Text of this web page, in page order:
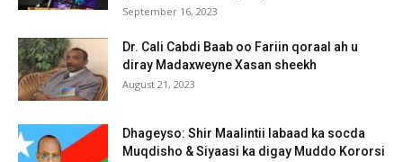
September 16, 2023
Dr. Cali Cabdi Baab oo Fariin qoraal ah u
diray Madaxweyne Xasan sheekh
August 21, 2023
Dhageyso: Shir Maalintii labaad ka socda
Muqdisho & Siyaasi ka digay Muddo Kororsi